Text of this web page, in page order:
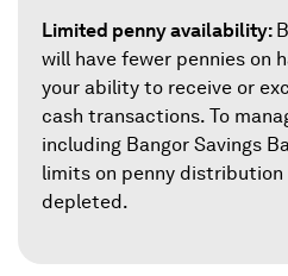
Limited penny availability:
will have fewer pennies on
your ability to receive or
cash transactions. To
including Bangor Savings
limits on penny
depleted.